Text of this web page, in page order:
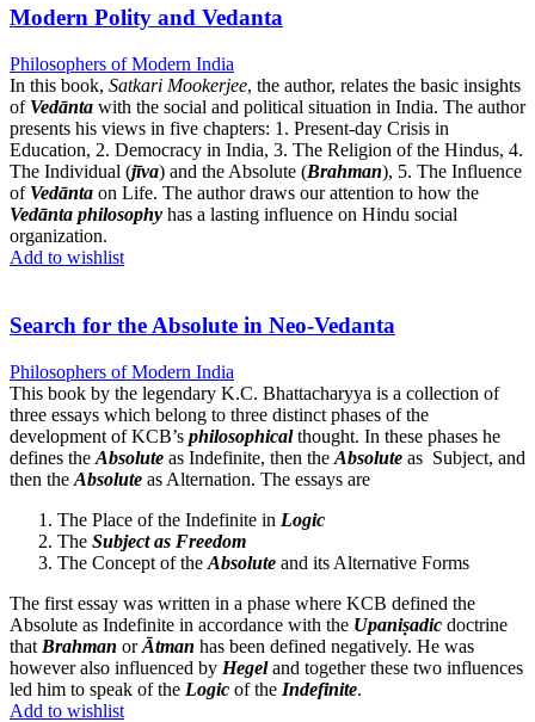
Modern Polity and Vedanta
Philosophers of Modern India
In this book, Satkari Mookerjee, the author, relates the basic insights
of Vedānta with the social and political situation in India. The author
presents his views in five chapters: 1. Present-day Crisis in
Education, 2. Democracy in India, 3. The Religion of the Hindus, 4.
The Individual (jīva) and the Absolute (Brahman), 5. The Influence
of Vedānta on Life. The author draws our attention to how the
Vedānta philosophy has a lasting influence on Hindu social
organization.
Add to wishlist
Search for the Absolute in Neo-Vedanta
Philosophers of Modern India
This book by the legendary K.C. Bhattacharyya is a collection of
three essays which belong to three distinct phases of the
development of KCB’s philosophicalthought. In these phases he
defines the Absolute as Indefinite, then the Absolute as Subject, and
then the Absolute as Alternation. The essays are
The Place of the Indefinite in Logic
The Subject as Freedom
The Concept of the Absolute and its Alternative Forms
The first essay was written in a phase where KCB defined the
Absolute as Indefinite in accordance with the Upaniṣadic doctrine
that Brahman orĀtman has been defined negatively. He was
however also influenced by Hegeland together these two influences
led him to speak of the Logic of the Indefinite.
Add to wishlist